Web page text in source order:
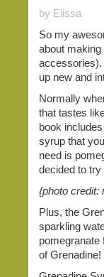
by Elissa
So my
about
accessories).
up new and
Normally
that tastes
book
syrup that
need is
decided to
{photo credit:
Plus, the
sparkling
pomegranate
of Grenadine!